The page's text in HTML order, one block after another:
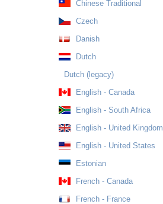
Chinese Traditional
Czech
Danish
Dutch
Dutch (legacy)
English - Canada
English - South Africa
English - United Kingdom
English - United States
Estonian
French - Canada
French - France